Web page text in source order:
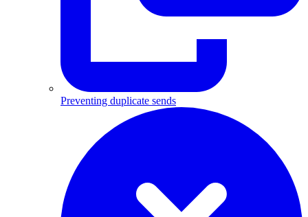
Preventing duplicate sends